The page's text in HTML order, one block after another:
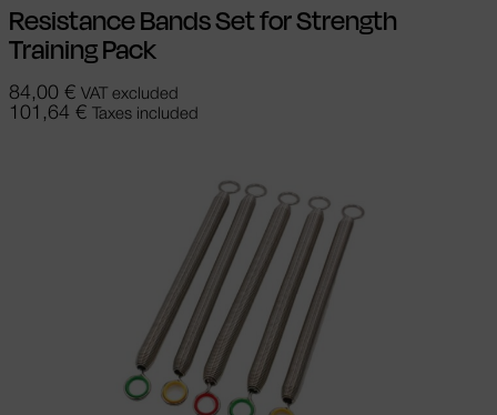
Resistance Bands Set for Strength
Training Pack
84,00 € VAT excluded
101,64 € Taxes included